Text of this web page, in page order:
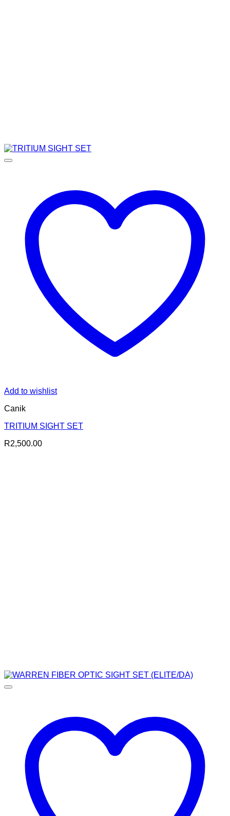
Add to wishlist
Canik
TRITIUM SIGHT SET
R2,500.00